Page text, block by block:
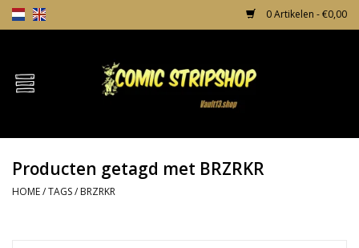
0 Artikelen - €0,00
Home
TPB's
Producten getagd met BRZRKR
HOME/TAGS/ BRZRKR